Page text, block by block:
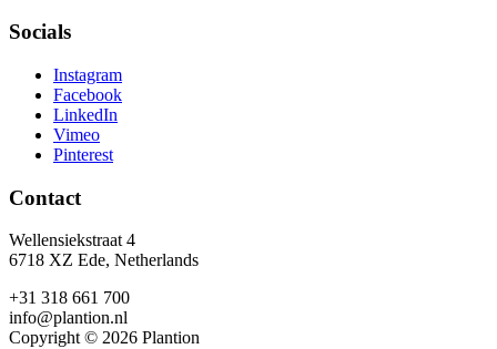
Socials
Instagram
Facebook
LinkedIn
Vimeo
Pinterest
Contact
Wellensiekstraat 4
6718 XZ Ede, Netherlands
+31 318 661 700
info@plantion.nl
Copyright © 2026 Plantion